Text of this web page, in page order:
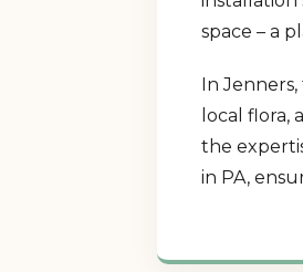
space – a
In
local flora,
the
in PA,